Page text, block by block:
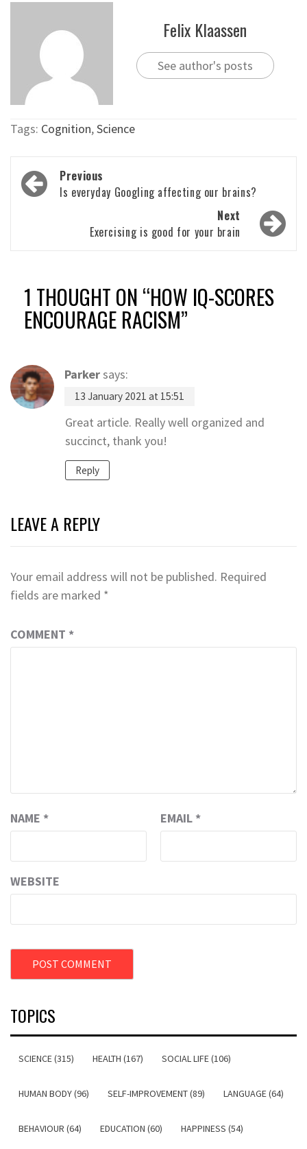
Felix Klaassen
See author's posts
Tags: Cognition,Science
Post
navigation
Previous
Is everyday Googling affecting our brains?
Next
Exercising is good for your brain
1 THOUGHT ON “HOW IQ-SCORES
ENCOURAGE RACISM”
Parkersays:
13 January 2021 at 15:51
Great article. Really well organized and
succinct, thank you!
Reply
LEAVE A REPLY
Your email address will not be published. Required
fields are marked *
COMMENT *
NAME * EMAIL *
WEBSITE
TOPICS
SCIENCE (315) HEALTH (167) SOCIAL LIFE (106)
HUMAN BODY (96) SELF-IMPROVEMENT (89) LANGUAGE (64)
BEHAVIOUR (64) EDUCATION (60) HAPPINESS (54)